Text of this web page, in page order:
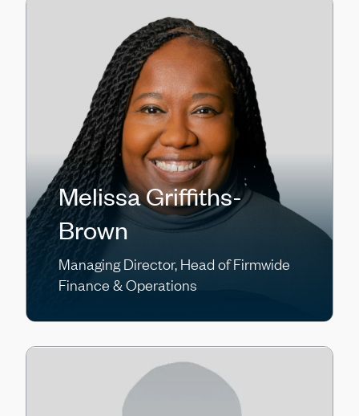
Melissa Griffiths-
Brown
Managing Director, Head of Firmwide
Finance & Operations